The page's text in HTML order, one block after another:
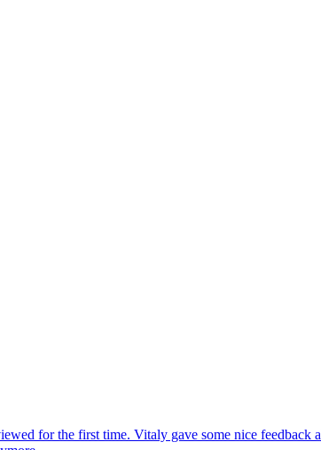
for the first time. Vitaly gave some nice